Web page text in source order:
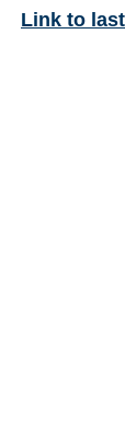
Link to